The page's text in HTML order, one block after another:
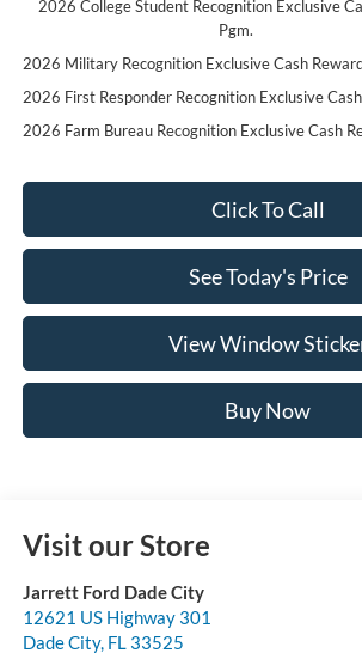
2026 College Student Recognition Exclusive
Pgm.
2026 Military Recognition Exclusive Cash
2026 First Responder Recognition Exclusive
2026 Farm Bureau Recognition Exclusive Cash
Click To Call
See Today's Price
View Window
Buy Now
Visit our Store
Jarrett Ford Dade City
12621 US Highway 301
Dade City, FL 33525